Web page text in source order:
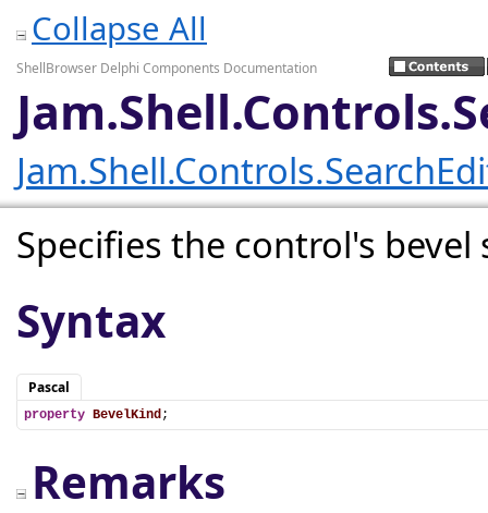
Collapse All
ShellBrowser Delphi Components Documentation
Specifies the control's bevel
Syntax
Pascal
property BevelKind;
Remarks